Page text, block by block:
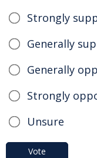
Strongly
Generally
Generally
Strongly
Unsure
Vote